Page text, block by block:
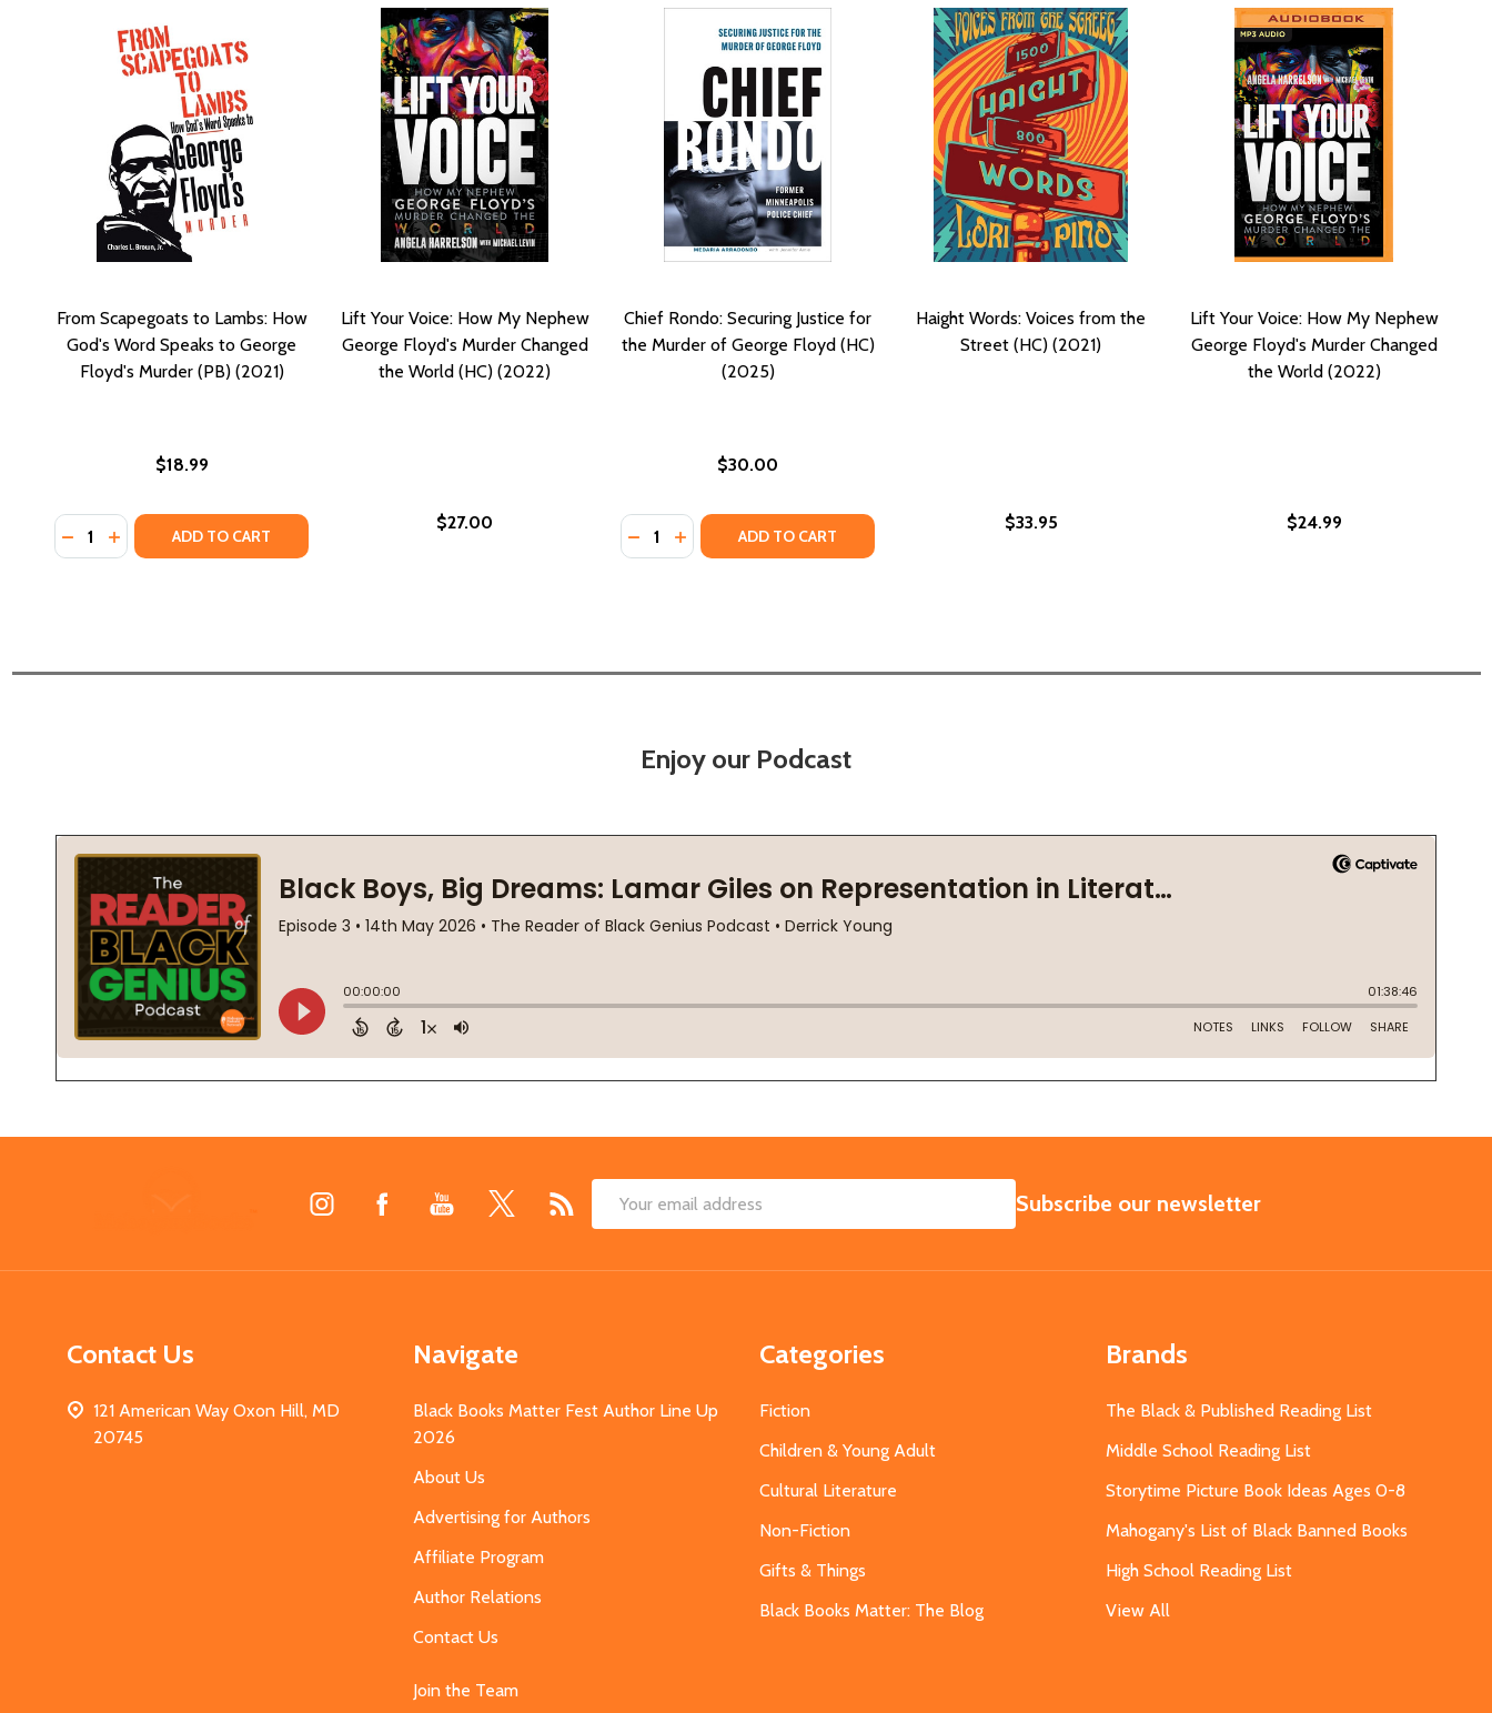
From Scapegoats to Lambs: How
God's Word Speaks to George
Floyd's Murder (PB) (2021)
$18.99
Quantity:
DECREASE QUANTITY OF FROM SCAPEGOATS TO LAMBS: HOW GOD'S WORD SPEAKS TO GEORGE FLOYD'S MURDER (PB) (2021)
INCREASE QUANTITY OF FROM SCAPEGOATS TO LAMBS: HOW GOD'S WORD SPEAKS TO GEORGE FLOYD'S MURDER (PB) (2021)
ADD TO CART
Lift Your Voice: How My Nephew
George Floyd's Murder Changed
the World (HC) (2022)
$27.00
Chief Rondo: Securing Justice for
the Murder of George Floyd (HC)
(2025)
$30.00
Quantity:
DECREASE QUANTITY OF CHIEF RONDO: SECURING JUSTICE FOR THE MURDER OF GEORGE FLOYD (HC)
INCREASE QUANTITY OF CHIEF RONDO: SECURING JUSTICE FOR THE MURDER OF GEORGE FLOYD
ADD TO CART
Haight Words: Voices from the
Street (HC) (2021)
$33.95
Lift Your Voice: How My Nephew
George Floyd's Murder Changed
the World (2022)
$24.99
Enjoy our Podcast
Email
SUBSCRIBE
Subscribe our newsletter
Contact Us
121 American Way Oxon Hill, MD
20745
Navigate
Black Books Matter Fest Author Line Up
2026
About Us
Advertising for Authors
Affiliate Program
Author Relations
Contact Us
Join the Team
Categories
Fiction
Children & Young Adult
Cultural Literature
Non-Fiction
Gifts & Things
Black Books Matter: The Blog
Brands
The Black & Published Reading List
Middle School Reading List
Storytime Picture Book Ideas Ages 0-8
Mahogany's List of Black Banned Books
High School Reading List
View All